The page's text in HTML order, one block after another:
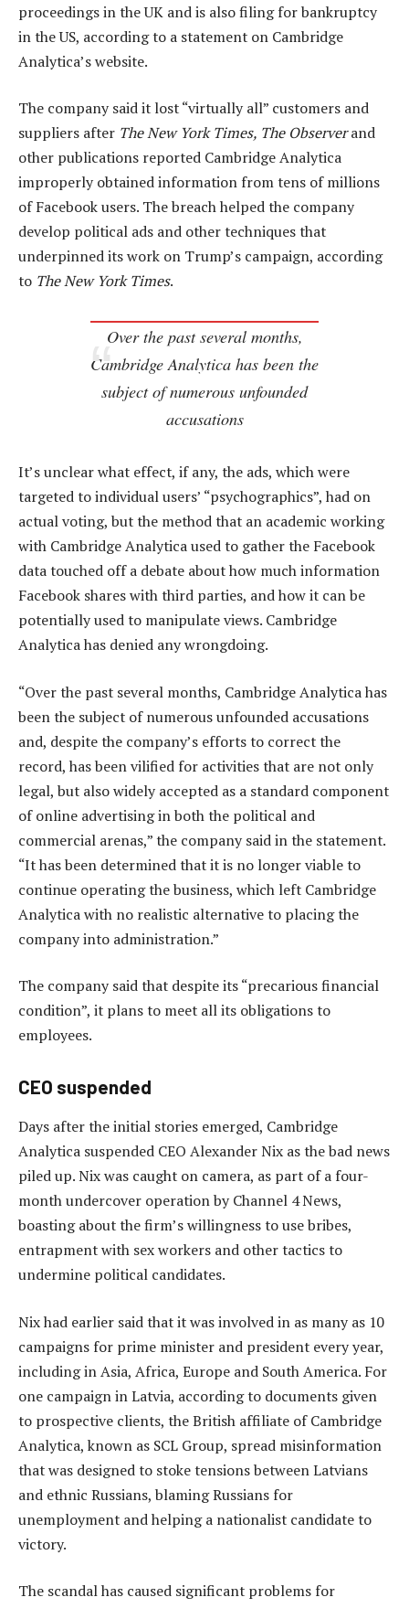
proceedings in the UK and is also filing for bankruptcy
in the US, according to a statement on Cambridge
Analytica’s website.
The company said it lost “virtually all” customers and
suppliers after The New York Times, The Observerand
other publications reported Cambridge Analytica
improperly obtained information from tens of millions
of Facebook users. The breach helped the company
develop political ads and other techniques that
underpinned its work on Trump’s campaign, according
to The New York Times.
Over the past several months,
Cambridge Analytica has been the
subject of numerous unfounded
accusations
It’s unclear what effect, if any, the ads, which were
targeted to individual users’ “psychographics”, had on
actual voting, but the method that an academic working
with Cambridge Analytica used to gather the Facebook
data touched off a debate about how much information
Facebook shares with third parties, and how it can be
potentially used to manipulate views. Cambridge
Analytica has denied any wrongdoing.
“Over the past several months, Cambridge Analytica has
been the subject of numerous unfounded accusations
and, despite the company’s efforts to correct the
record, has been vilified for activities that are not only
legal, but also widely accepted as a standard component
of online advertising in both the political and
commercial arenas,” the company said in the statement.
“It has been determined that it is no longer viable to
continue operating the business, which left Cambridge
Analytica with no realistic alternative to placing the
company into administration.”
The company said that despite its “precarious financial
condition”, it plans to meet all its obligations to
employees.
CEO suspended
Days after the initial stories emerged, Cambridge
Analytica suspended CEO Alexander Nix as the bad news
piled up. Nix was caught on camera, as part of a four-
month undercover operation by Channel 4 News,
boasting about the firm’s willingness to use bribes,
entrapment with sex workers and other tactics to
undermine political candidates.
Nix had earlier said that it was involved in as many as 10
campaigns for prime minister and president every year,
including in Asia, Africa, Europe and South America. For
one campaign in Latvia, according to documents given
to prospective clients, the British affiliate of Cambridge
Analytica, known as SCL Group, spread misinformation
that was designed to stoke tensions between Latvians
and ethnic Russians, blaming Russians for
unemployment and helping a nationalist candidate to
victory.
The scandal has caused significant problems for